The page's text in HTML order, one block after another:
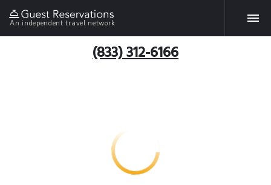
An independent travel network
(833) 312-6166